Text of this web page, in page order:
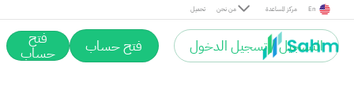
تحميل من نحن مركز المساعدة En
التسجيل / تسجيل الدخول فتح حساب فتح
حساب